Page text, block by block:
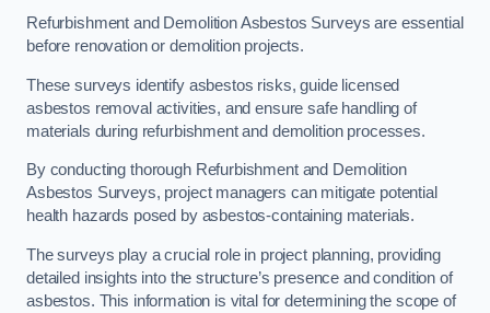
Refurbishment and Demolition Asbestos Surveys are essential
before renovation or demolition projects.
These surveys identify asbestos risks, guide licensed
asbestos removal activities, and ensure safe handling of
materials during refurbishment and demolition processes.
By conducting thorough Refurbishment and Demolition
Asbestos Surveys, project managers can mitigate potential
health hazards posed by asbestos-containing materials.
The surveys play a crucial role in project planning, providing
detailed insights into the structure’s presence and condition of
asbestos. This information is vital for determining the scope of